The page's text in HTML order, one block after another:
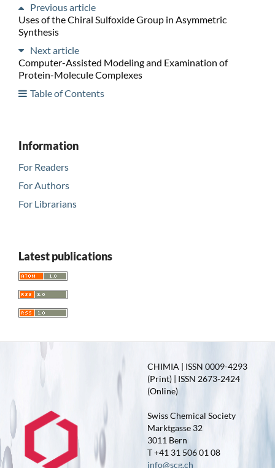
Previous article
Uses of the Chiral Sulfoxide Group in Asymmetric
Synthesis
Next article
Computer-Assisted Modeling and Examination of
Protein-Molecule Complexes
Table of Contents
Information
For Readers
For Authors
For Librarians
Latest publications
CHIMIA | ISSN 0009-4293
(Print) | ISSN 2673-2424
(Online)
Swiss Chemical Society
Marktgasse 32
3011 Bern
T +41 31 506 01 08
info@scg.ch